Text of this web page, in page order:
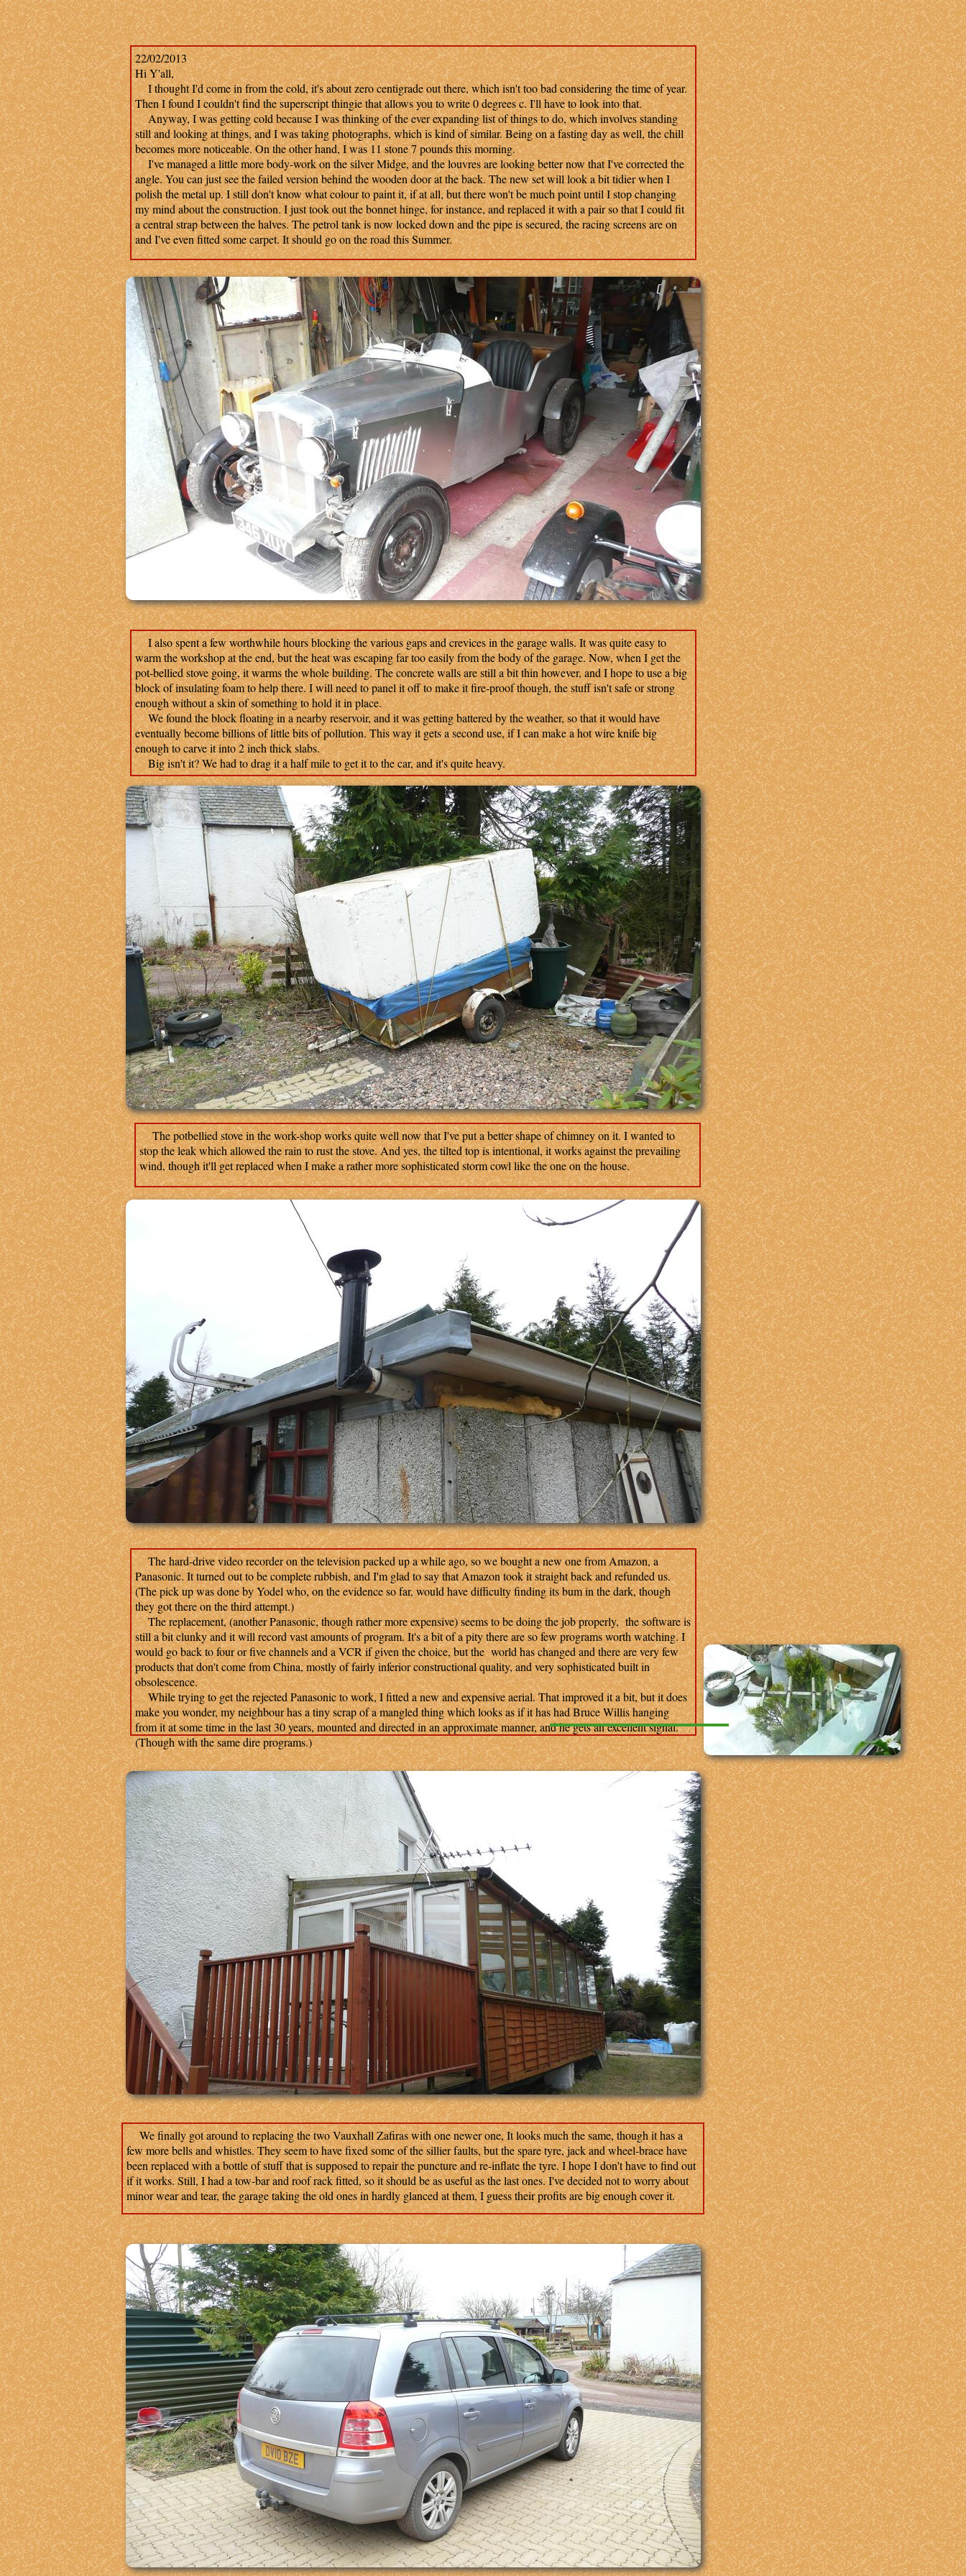
22/02/2013
Hi Y'all,
I thought I'd come in from the cold, it's about zero centigrade out there, which isn't too bad considering the time of year.
Then I found I couldn't find the superscript thingie that allows you to write 0 degrees c. I'll have to look into that.
Anyway, I was getting cold because I was thinking of the ever expanding list of things to do, which involves standing
still and looking at things, and I was taking photographs, which is kind of similar. Being on a fasting day as well, the chill
becomes more noticeable. On the other hand, I was 11 stone 7 pounds this morning.
I've managed a little more body-work on the silver Midge, and the louvres are looking better now that I've corrected the
angle. You can just see the failed version behind the wooden door at the back. The new set will look a bit tidier when I
polish the metal up. I still don't know what colour to paint it, if at all, but there won't be much point until I stop changing
my mind about the construction. I just took out the bonnet hinge, for instance, and replaced it with a pair so that I could fit
a central strap between the halves. The petrol tank is now locked down and the pipe is secured, the racing screens are on
and I've even fitted some carpet. It should go on the road this Summer.
I also spent a few worthwhile hours blocking the various gaps and crevices in the garage walls. It was quite easy to
warm the workshop at the end, but the heat was escaping far too easily from the body of the garage. Now, when I get the
pot-bellied stove going, it warms the whole building. The concrete walls are still a bit thin however, and I hope to use a big
block of insulating foam to help there. I will need to panel it off to make it fire-proof though, the stuff isn't safe or strong
enough without a skin of something to hold it in place.
We found the block floating in a nearby reservoir, and it was getting battered by the weather, so that it would have
eventually become billions of little bits of pollution. This way it gets a second use, if I can make a hot wire knife big
enough to carve it into 2 inch thick slabs.
Big isn't it? We had to drag it a half mile to get it to the car, and it's quite heavy.
The potbellied stove in the work-shop works quite well now that I've put a better shape of chimney on it. I wanted to
stop the leak which allowed the rain to rust the stove. And yes, the tilted top is intentional, it works against the prevailing
wind, though it'll get replaced when I make a rather more sophisticated storm cowl like the one on the house.
The hard-drive video recorder on the television packed up a while ago, so we bought a new one from Amazon, a
Panasonic. It turned out to be complete rubbish, and I'm glad to say that Amazon took it straight back and refunded us.
(The pick up was done by Yodel who, on the evidence so far, would have difficulty finding its bum in the dark, though
they got there on the third attempt.)
The replacement, (another Panasonic, though rather more expensive) seems to be doing the job properly, the software is
still a bit clunky and it will record vast amounts of program. It's a bit of a pity there are so few programs worth watching. I
would go back to four or five channels and a VCR if given the choice, but the world has changed and there are very few
products that don't come from China, mostly of fairly inferior constructional quality, and very sophisticated built in
obsolescence.
While trying to get the rejected Panasonic to work, I fitted a new and expensive aerial. That improved it a bit, but it does
make you wonder, my neighbour has a tiny scrap of a mangled thing which looks as if it has had Bruce Willis hanging
from it at some time in the last 30 years, mounted and directed in an approximate manner, and he gets an excellent signal.
(Though with the same dire programs.)
We finally got around to replacing the two Vauxhall Zafiras with one newer one, It looks much the same, though it has a
few more bells and whistles. They seem to have fixed some of the sillier faults, but the spare tyre, jack and wheel-brace have
been replaced with a bottle of stuff that is supposed to repair the puncture and re-inflate the tyre. I hope I don't have to find out
if it works. Still, I had a tow-bar and roof rack fitted, so it should be as useful as the last ones. I've decided not to worry about
minor wear and tear, the garage taking the old ones in hardly glanced at them, I guess their profits are big enough cover it.